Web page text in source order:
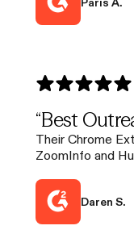
Paris A.
“Best
Their Chrome
ZoomInfo and
Daren S.